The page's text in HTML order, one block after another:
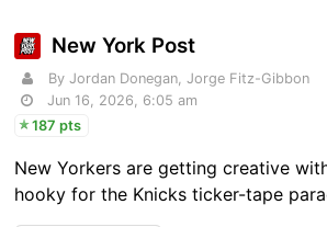
New York Post
By Jordan Donegan, Jorge Fitz-Gibbon
Jun 16, 2026, 6:05 am
187 pts
New Yorkers are getting creative
hooky for the Knicks ticker-tape